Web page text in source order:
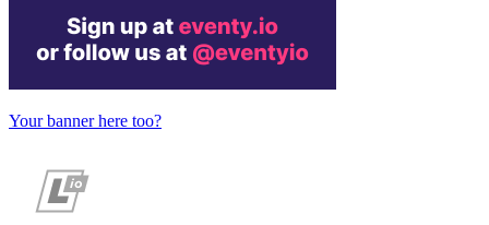
Your banner here too?